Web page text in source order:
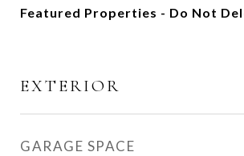
Featured Properties - Do Not
EXTERIOR
GARAGE SPACE